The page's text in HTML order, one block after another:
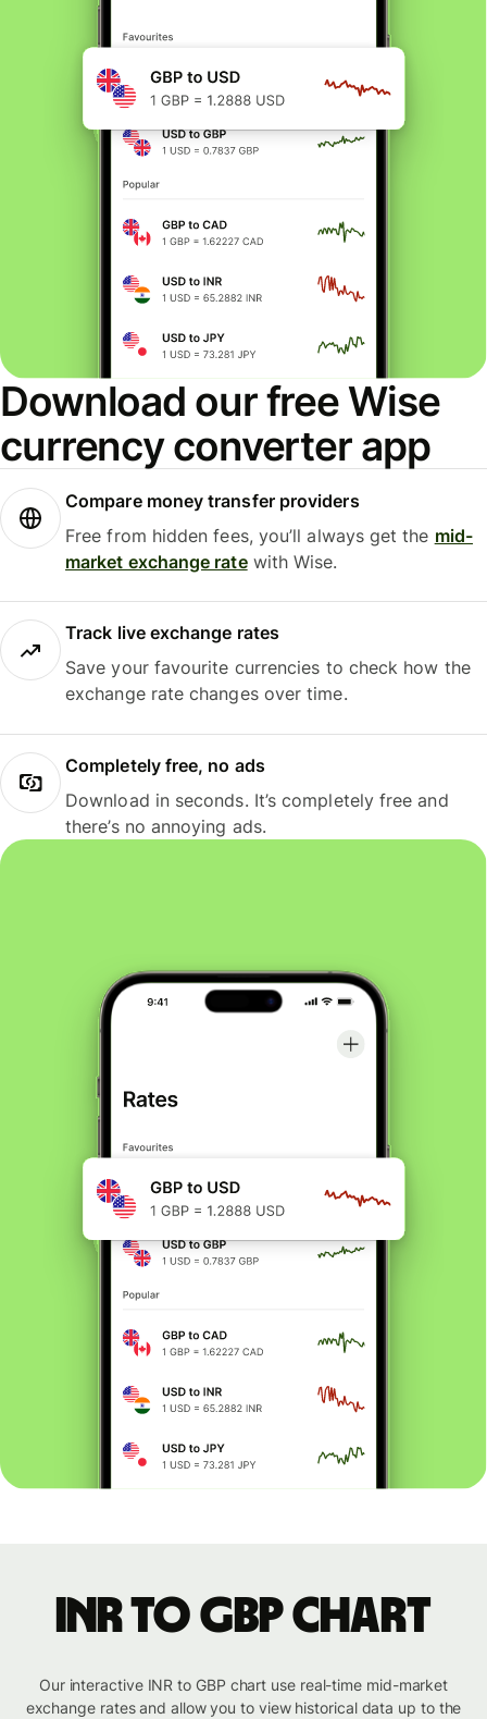
Download our free Wise
currency converter app
Compare money transfer providers
Free from hidden fees, you’ll always get the mid-
market exchange ratewith Wise.
Track live exchange rates
Save your favourite currencies to check how the
exchange rate changes over time.
Completely free, no ads
Download in seconds. It’s completely free and
there’s no annoying ads.
INR to GBP chart
Our interactive INR to GBP chart use real-time mid-market
exchange rates and allow you to view historical data up to the